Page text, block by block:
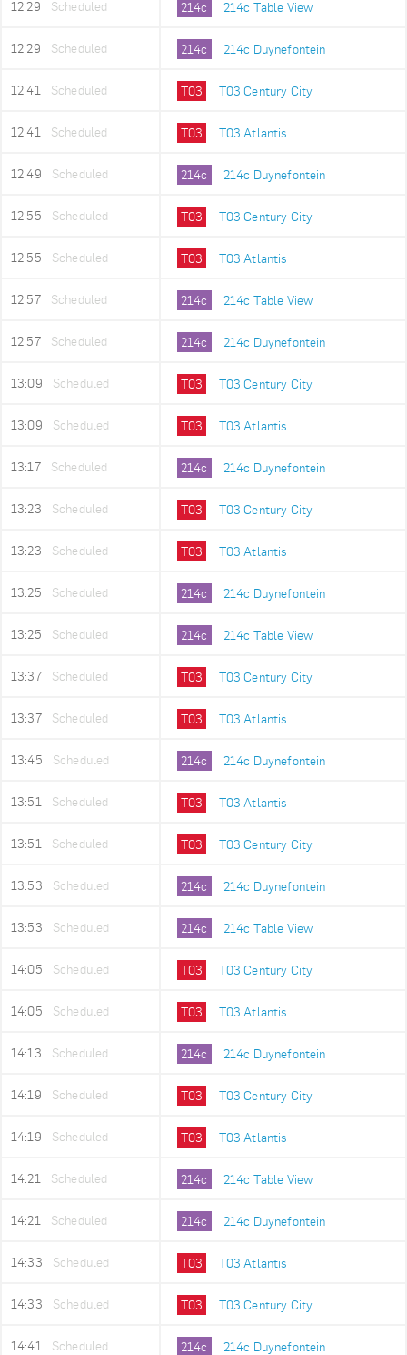
12:29 Scheduled 214c 214c Table View
12:29 Scheduled 214c 214c Duynefontein
12:41 Scheduled T03 T03 Century City
12:41 Scheduled T03 T03 Atlantis
12:49 Scheduled 214c 214c Duynefontein
12:55 Scheduled T03 T03 Century City
12:55 Scheduled T03 T03 Atlantis
12:57 Scheduled 214c 214c Table View
12:57 Scheduled 214c 214c Duynefontein
13:09 Scheduled T03 T03 Century City
13:09 Scheduled T03 T03 Atlantis
13:17 Scheduled 214c 214c Duynefontein
13:23 Scheduled T03 T03 Century City
13:23 Scheduled T03 T03 Atlantis
13:25 Scheduled 214c 214c Duynefontein
13:25 Scheduled 214c 214c Table View
13:37 Scheduled T03 T03 Century City
13:37 Scheduled T03 T03 Atlantis
13:45 Scheduled 214c 214c Duynefontein
13:51 Scheduled T03 T03 Atlantis
13:51 Scheduled T03 T03 Century City
13:53 Scheduled 214c 214c Duynefontein
13:53 Scheduled 214c 214c Table View
14:05 Scheduled T03 T03 Century City
14:05 Scheduled T03 T03 Atlantis
14:13 Scheduled 214c 214c Duynefontein
14:19 Scheduled T03 T03 Century City
14:19 Scheduled T03 T03 Atlantis
14:21 Scheduled 214c 214c Table View
14:21 Scheduled 214c 214c Duynefontein
14:33 Scheduled T03 T03 Atlantis
14:33 Scheduled T03 T03 Century City
14:41 Scheduled 214c 214c Duynefontein